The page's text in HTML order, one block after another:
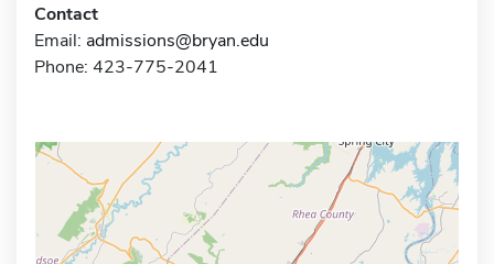
Contact
Email: admissions@bryan.edu
Phone: 423-775-2041